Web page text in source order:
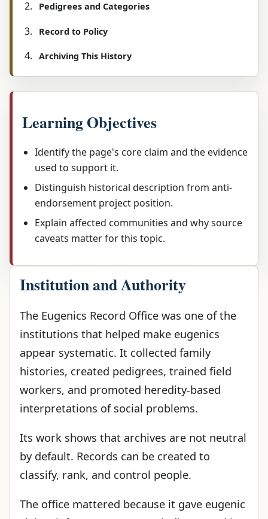
Pedigrees and Categories
Record to Policy
Archiving This History
Learning Objectives
Identify the page's core claim and the evidence
used to support it.
Distinguish historical description from anti-
endorsement project position.
Explain affected communities and why source
caveats matter for this topic.
Institution and Authority
The Eugenics Record Office was one of the
institutions that helped make eugenics
appear systematic. It collected family
histories, created pedigrees, trained field
workers, and promoted heredity-based
interpretations of social problems.
Its work shows that archives are not neutral
by default. Records can be created to
classify, rank, and control people.
The office mattered because it gave eugenic